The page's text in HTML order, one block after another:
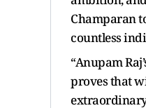
Champaran
countless
“Anupam
proves that
extraordinary